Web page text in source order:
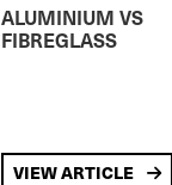
ALUMINIUM VS
FIBREGLASS
VIEW ARTICLE